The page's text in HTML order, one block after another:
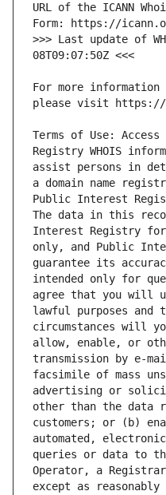
URL of the ICANN
>>> Last update of
For more information
Terms of Use:
Registry WHOIS
assist persons in
a domain name
Public Interest
The data in this
Interest Registry for
only, and Public
guarantee its
intended only for
agree that you will
lawful purposes and
circumstances will
allow, enable, or
transmission by e-
facsimile of mass
advertising or
other than the data
customers; or (b)
automated,
queries or data to
Operator, a
except as